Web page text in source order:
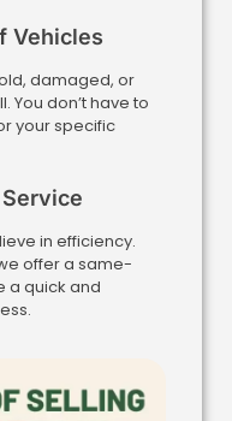
Vehicles
damaged, or
You don’t have to
your specific
in efficiency.
offer a same-
a quick and